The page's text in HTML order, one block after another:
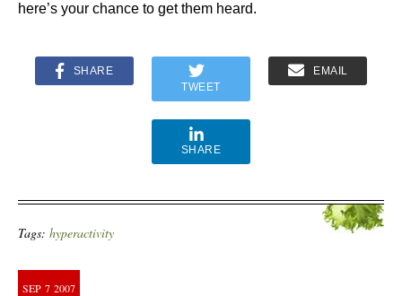
here’s your chance to get them heard.
SHARE
TWEET
EMAIL
SHARE
Tags: hyperactivity
SEP 7 2007